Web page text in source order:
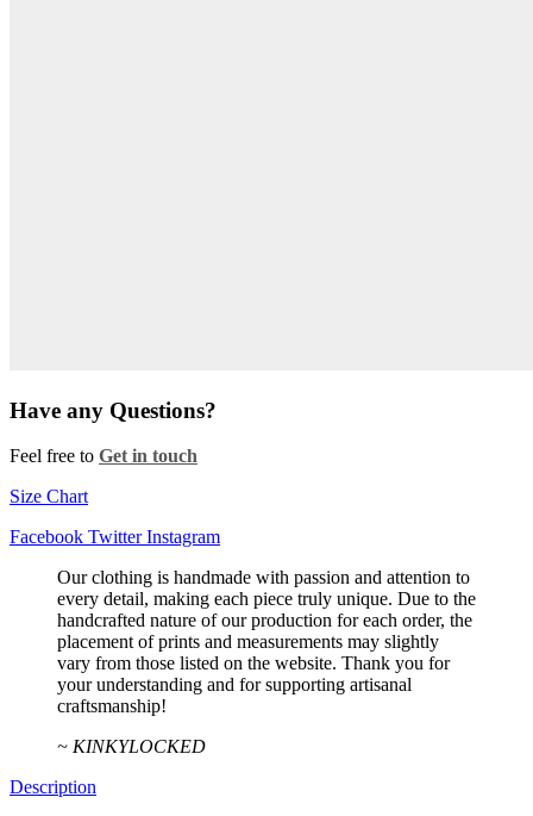
Have any Questions?
Feel free to Get in touch
Size Chart
Facebook Twitter Instagram
Our clothing is handmade with passion and attention to
every detail, making each piece truly unique. Due to the
handcrafted nature of our production for each order, the
placement of prints and measurements may slightly
vary from those listed on the website. Thank you for
your understanding and for supporting artisanal
craftsmanship!
~ KINKYLOCKED
Description